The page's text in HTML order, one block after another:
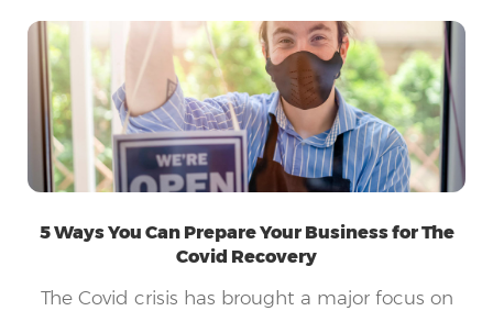
5 Ways You Can Prepare Your Business for The
Covid Recovery
The Covid crisis has brought a major focus on